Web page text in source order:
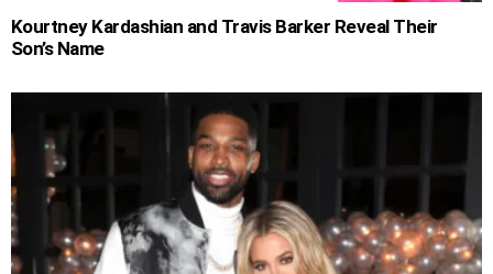
Kourtney Kardashian and Travis Barker Reveal Their
Son’s Name